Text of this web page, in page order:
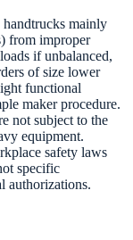
mainly
from improper
if unbalanced,
of size lower
functional
maker procedure.
not subject to the
equipment.
safety laws
specific
authorizations.